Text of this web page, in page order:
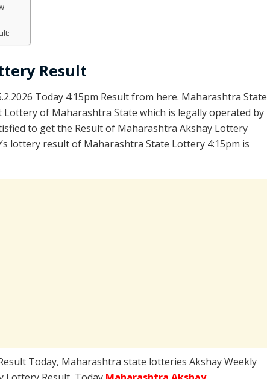
Result
Today 4:15pm Result from here. Maharashtra State
of Maharashtra State which is legally operated by
to get the Result of Maharashtra Akshay Lottery
lottery result of Maharashtra State Lottery 4:15pm is
Today, Maharashtra state lotteries Akshay Weekly